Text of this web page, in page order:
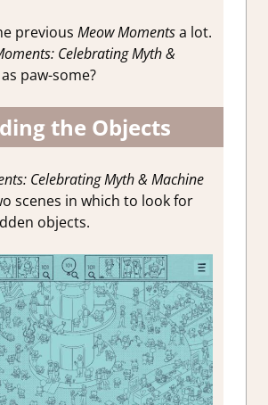
previous Meow Momentsa lot.
Celebrating Myth &
paw-some?
the Objects
Celebrating Myth & Machine
scenes in which to look for
objects.